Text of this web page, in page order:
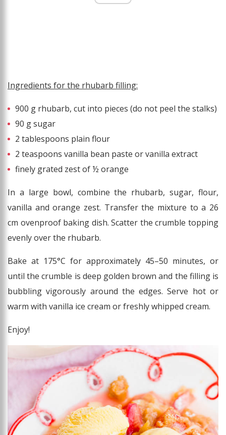
Ingredients for the rhubarb filling:
900 g rhubarb, cut into pieces (do not peel the stalks)
90 g sugar
2 tablespoons plain flour
2 teaspoons vanilla bean paste or vanilla extract
finely grated zest of ½ orange
In a large bowl, combine the rhubarb, sugar, flour,
vanilla and orange zest. Transfer the mixture to a 26
cm ovenproof baking dish. Scatter the crumble topping
evenly over the rhubarb.
Bake at 175°C for approximately 45–50 minutes, or
until the crumble is deep golden brown and the filling is
bubbling vigorously around the edges. Serve hot or
warm with vanilla ice cream or freshly whipped cream.
Enjoy!